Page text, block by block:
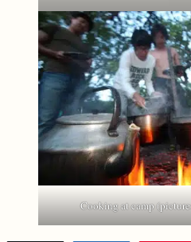
Cooking at camp